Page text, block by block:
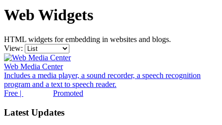
Web Widgets
HTML widgets for embedding in websites and blogs.
View:
Web Media Center
Includes a media player, a sound recorder, a speech recognition
program and a text to speech reader.
Free |
Promoted
Latest Updates